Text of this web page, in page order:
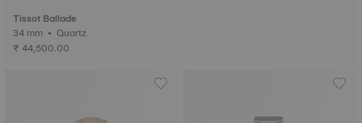
Tissot Ballade
34 mm • Quartz
₹ 44,500.00